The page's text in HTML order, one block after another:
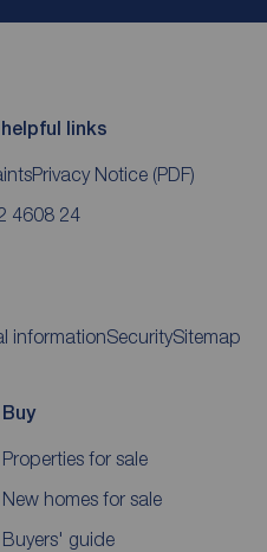
links
Privacy Notice (PDF)
4608 24
informationSecuritySitemap
Buy
Properties for sale
New homes for sale
Buyers' guide